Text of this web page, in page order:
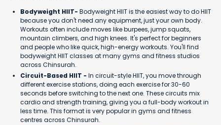
Bodyweight HIIT- Bodyweight HIIT is the easiest way to do HIIT
because you don't need any equipment, just your own body.
Workouts often include moves like burpees, jump squats,
mountain climbers, and high knees. It's perfect for beginners
and people who like quick, high-energy workouts. You'll find
bodyweight HIIT classes at many gyms and fitness studios
across Chinsurah.
Circuit-Based HIIT - In circuit-style HIIT, you move through
different exercise stations, doing each exercise for 30-60
seconds before switching to the next one. These circuits mix
cardio and strength training, giving you a full-body workout in
less time. This format is very popular in gyms and fitness
centres across Chinsurah.